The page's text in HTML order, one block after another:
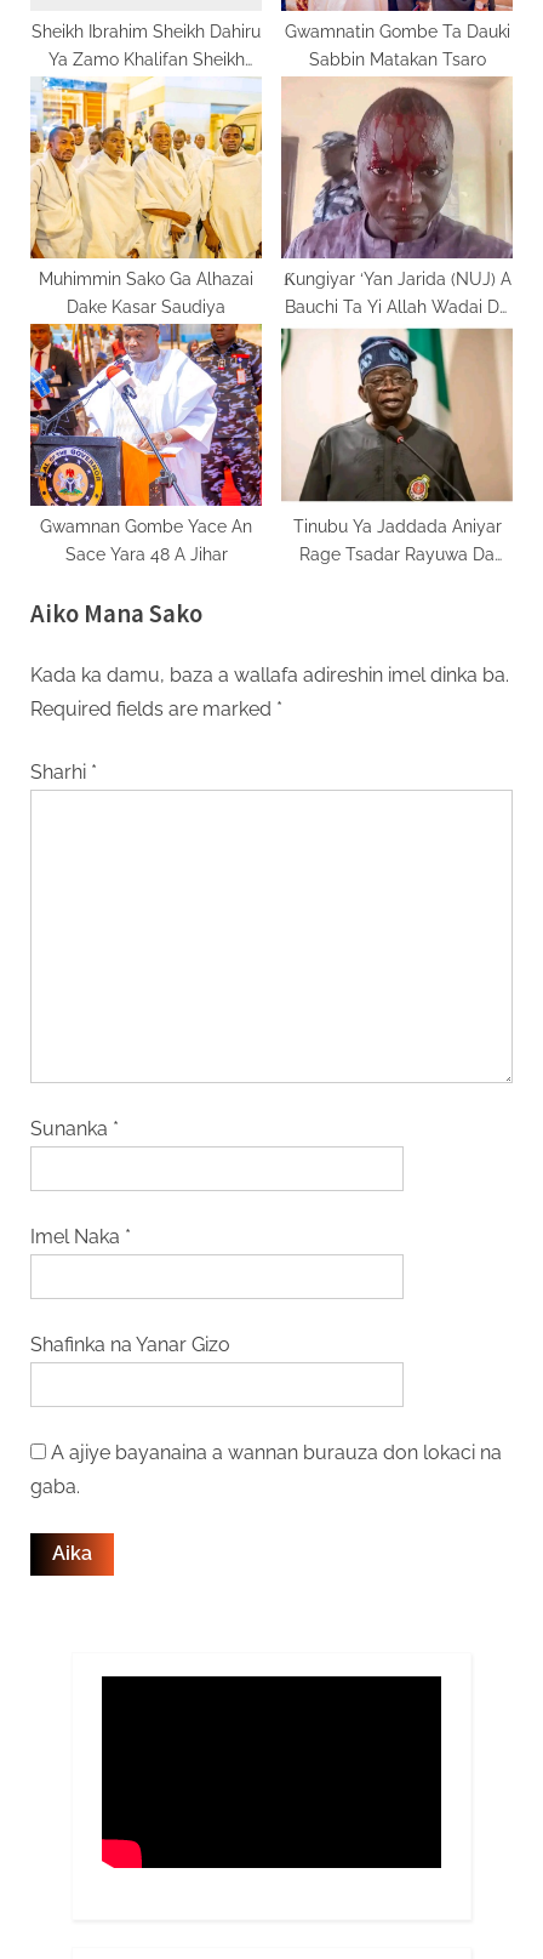
:
Sheikh Ibrahim Sheikh Dahiru
Ya Zamo Khalifan Sheikh
Dahiru Bauchi
Gwamnatin Gombe Ta Dauki
Sabbin Matakan Tsaro
Muhimmin Sako Ga Alhazai
Dake Kasar Saudiya
Ƙungiyar ‘Yan Jarida (NUJ) A
Bauchi Ta Yi Allah Wadai Da
Mummunan Harin Da Jami’an
‘Yan Sanda Suka Kai Wa
Daya Daga Cikin
Mambobinta
Gwamnan Gombe Yace An
Sace Yara 48 A Jihar
Tinubu Ya Jaddada Aniyar
Rage Tsadar Rayuwa Da
Aiko Mana Sako
Kada ka damu, baza a wallafa adireshin imel dinka ba.
Required fields are marked *
Sharhi *
Sunanka *
Imel Naka *
Shafinka na Yanar Gizo
A ajiye bayanaina a wannan burauza don lokaci na
gaba.